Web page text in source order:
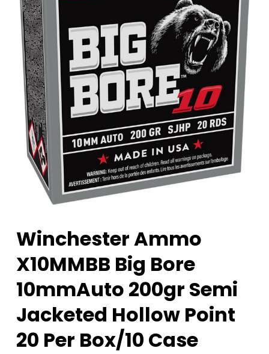
Winchester Ammo
X10MMBB Big Bore
10mmAuto 200gr Semi
Jacketed Hollow Point
20 Per Box/10 Case